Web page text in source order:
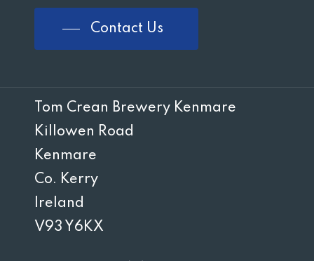
Contact Us
Tom Crean Brewery Kenmare
Killowen Road
Kenmare
Co. Kerry
Ireland
V93 Y6KX